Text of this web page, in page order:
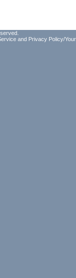
and Privacy Policy/